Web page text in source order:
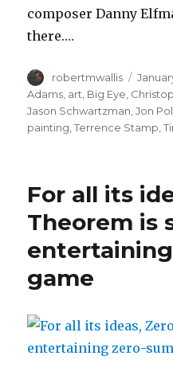
composer Danny
there.…
Author
robertmwallis
Posted
on
Adams art Big Eye
Jason Schwartzman ,Jon
painting ,Terrence Stamp ,
For all its
Theorem is
game